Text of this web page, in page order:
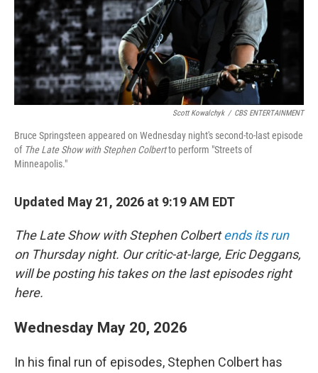
Scott Kowalchyk / CBS ENTERTAINMENT
Bruce Springsteen appeared on Wednesday night's second-to-last episode
of The Late Show with Stephen Colbertto perform "Streets of
Minneapolis."
Updated May 21, 2026 at 9:19 AM EDT
The Late Show with Stephen Colbert ends its run
on Thursday night. Our critic-at-large, Eric Deggans,
will be posting his takes on the last episodes right
here.
Wednesday May 20, 2026
In his final run of episodes, Stephen Colbert has